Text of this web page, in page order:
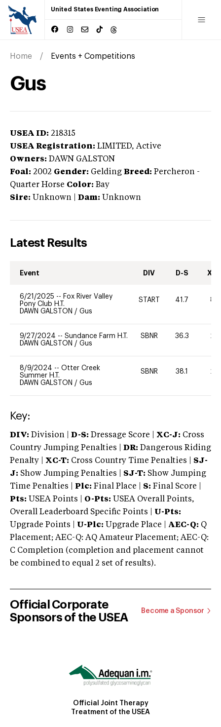
United States Eventing Association
Home Events + Competitions
Gus
USEA ID: 218315
USEA Registration: LIMITED, Active
Owners: DAWN GALSTON
Foal: 2002 Gender: Gelding Breed: Percheron -
Quarter Horse Color: Bay
Sire: Unknown Dam: Unknown
Latest Results
Event DIV D-S XC-
6/21/2025 -- Fox River Valley
Pony Club H.T.
DAWN GALSTON / Gus
START 41.7 80
9/27/2024 -- Sundance Farm H.T.
DAWN GALSTON / Gus
SBNR 36.3 20
8/9/2024 -- Otter Creek
Summer H.T.
DAWN GALSTON / Gus
SBNR 38.1 20
Key:
DIV: Division | D-S: Dressage Score | XC-J: Cross
Country Jumping Penalties |
DR: Dangerous Riding
Penalty | XC-T: Cross Country Time Penalties | SJ-
J: Show Jumping Penalties | SJ-T: Show Jumping
Time Penalties |
Plc: Final Place | S: Final Score |
Pts: USEA Points | O-Pts: USEA Overall Points,
Overall Leaderboard Specific Points | U-Pts:
Upgrade Points | U-Plc: Upgrade Place | AEC-Q: Q
Placement; AEC-Q: AQ Amateur Placement; AEC-Q:
C Completion (completion and placement cannot
be combined to equal 2 set of results).
Official Corporate
Sponsors of the USEA
Become a Sponsor
Official Joint Therapy
Treatment of the USEA